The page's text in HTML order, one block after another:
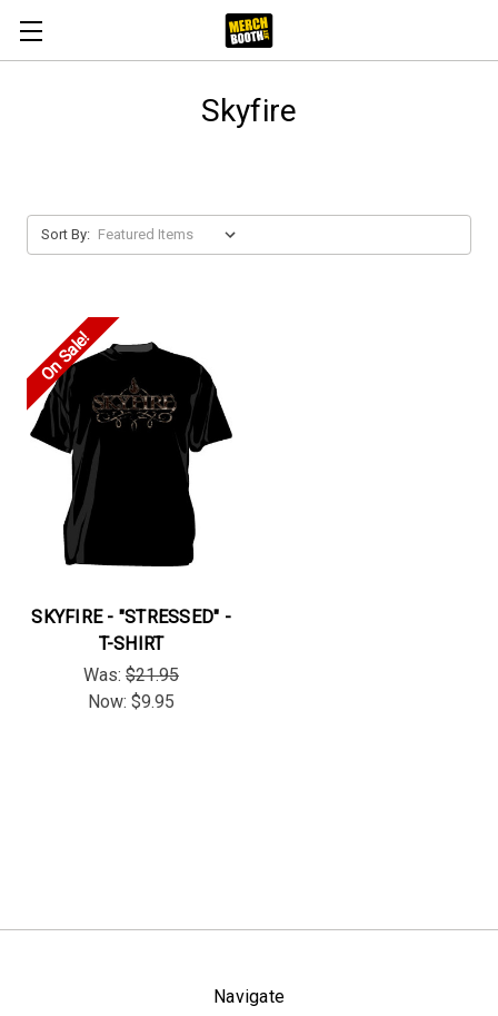
Skyfire
Sort By:
On Sale!
SKYFIRE - "STRESSED" -
T-SHIRT
Was: $21.95
Now: $9.95
Navigate